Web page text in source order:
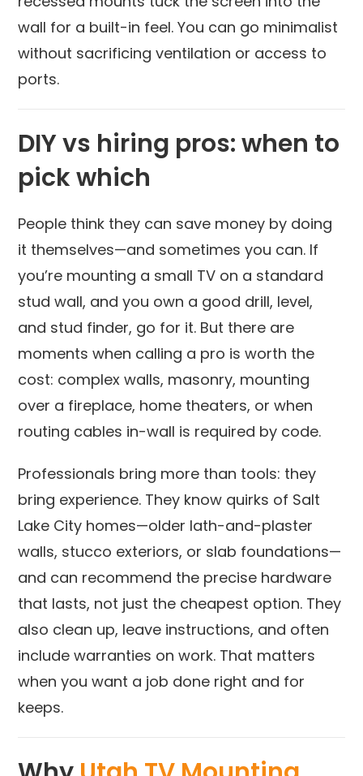
wall for a built-in feel. You can go minimalist
without sacrificing ventilation or access to
ports.
DIY vs hiring pros: when to
pick which
People think they can save money by doing
it themselves—and sometimes you can. If
you’re mounting a small TV on a standard
stud wall, and you own a good drill, level,
and stud finder, go for it. But there are
moments when calling a pro is worth the
cost: complex walls, masonry, mounting
over a fireplace, home theaters, or when
routing cables in-wall is required by code.
Professionals bring more than tools: they
bring experience. They know quirks of Salt
Lake City homes—older lath-and-plaster
walls, stucco exteriors, or slab foundations—
and can recommend the precise hardware
that lasts, not just the cheapest option. They
also clean up, leave instructions, and often
include warranties on work. That matters
when you want a job done right and for
keeps.